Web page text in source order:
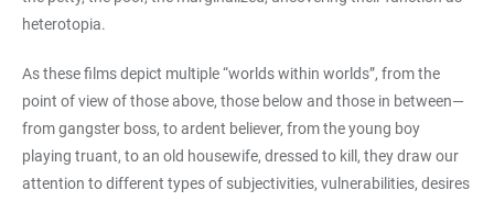
heterotopia.
As these films depict multiple “worlds within worlds”, from the
point of view of those above, those below and those in between—
from gangster boss, to ardent believer, from the young boy
playing truant, to an old housewife, dressed to kill, they draw our
attention to different types of subjectivities, vulnerabilities, desires